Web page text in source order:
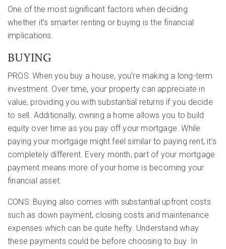
One of the most significant factors when deciding
whether it’s smarter renting or buying is the financial
implications.
BUYING
PROS: When you buy a house, you’re making a long-term
investment. Over time, your property can appreciate in
value, providing you with substantial returns if you decide
to sell. Additionally, owning a home allows you to build
equity over time as you pay off your mortgage. While
paying your mortgage might feel similar to paying rent, it’s
completely different. Every month, part of your mortgage
payment means more of your home is becoming your
financial asset.
CONS: Buying also comes with substantial upfront costs
such as down payment, closing costs and maintenance
expenses which can be quite hefty. Understand whay
these payments could be before choosing to buy. In